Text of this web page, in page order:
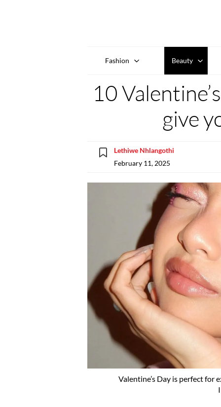
Fashion Beauty
10
give
Lethiwe Nhlangothi
February 11, 2025
Valentine’s Day is perfect for